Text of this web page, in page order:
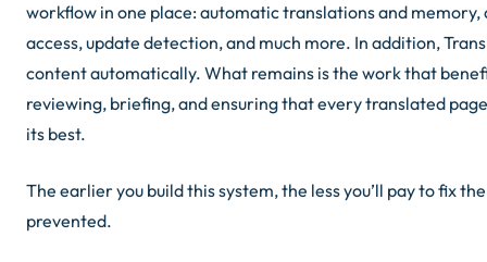
workflow in one place: automatic translations and
access, update detection, and much more. In addition,
content automatically. What remains is the work that
reviewing, briefing, and ensuring that every translated
its best.
The earlier you build this system, the less you’ll pay to fix
prevented.